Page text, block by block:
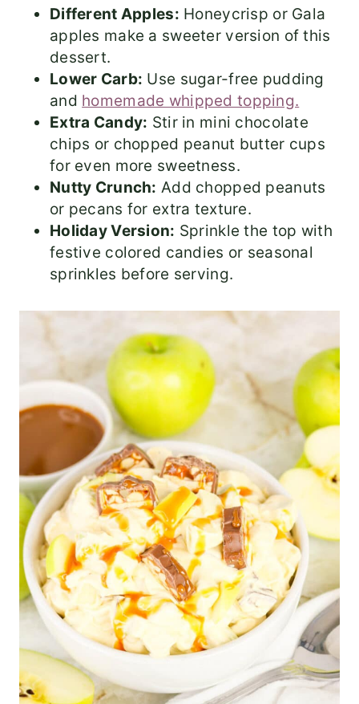
Different Apples: Honeycrisp or Gala
apples make a sweeter version of this
dessert.
Lower Carb: Use sugar-free pudding
and homemade whipped topping.
Extra Candy: Stir in mini chocolate
chips or chopped peanut butter cups
for even more sweetness.
Nutty Crunch: Add chopped peanuts
or pecans for extra texture.
Holiday Version: Sprinkle the top with
festive colored candies or seasonal
sprinkles before serving.